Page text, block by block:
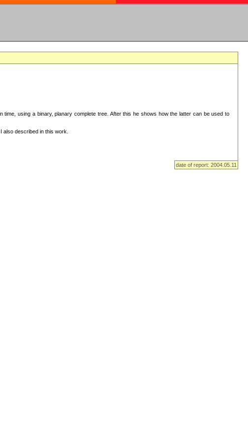
using a binary, planary complete tree. After this he shows how the latter can be used to
described in this work.
date of report: 2004.05.11